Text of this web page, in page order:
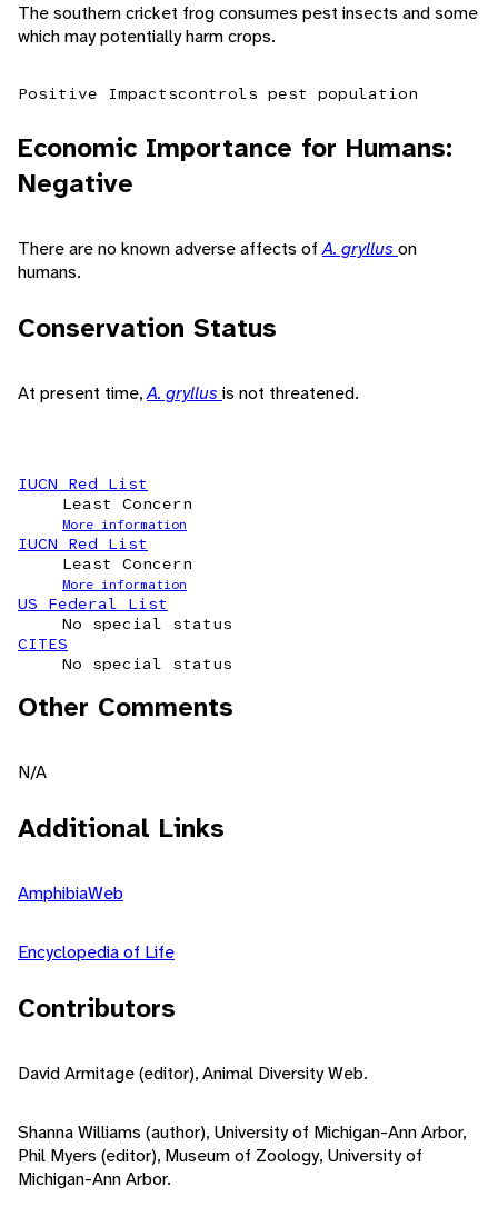
The southern cricket frog consumes pest insects and some
which may potentially harm crops.
Positive Impactscontrols pest population
Economic Importance for Humans:
Negative
There are no known adverse affects ofA. gryllus on
humans.
Conservation Status
At present time,A. gryllus is not threatened.
IUCN Red List
Least Concern
More information
IUCN Red List
Least Concern
More information
US Federal List
No special status
CITES
No special status
Other Comments
N/A
Additional Links
AmphibiaWeb
Encyclopedia of Life
Contributors
David Armitage (editor), Animal Diversity Web.
Shanna Williams (author), University of Michigan-Ann Arbor,
Phil Myers (editor), Museum of Zoology, University of
Michigan-Ann Arbor.